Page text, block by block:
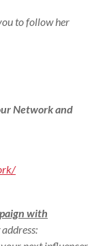
to follow her
Network and
with